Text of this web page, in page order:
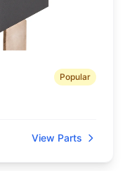
Popular
View Parts